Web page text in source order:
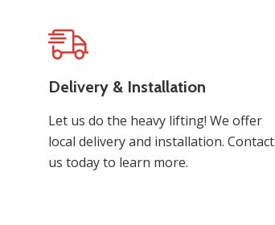
Delivery & Installation
Let us do the heavy lifting! We offer
local delivery and installation. Contact
us today to learn more.